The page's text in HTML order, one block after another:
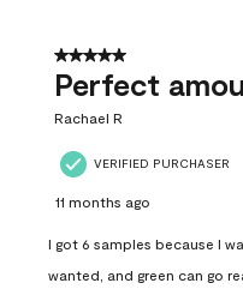
5 out of 5 stars.
Perfect
Rachael R
VERIFIED PURCHASER
11 months ago
I got 6 samples because I
wanted, and green can go